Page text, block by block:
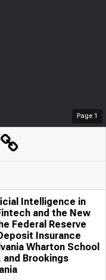
Page 1
Intelligence in
and the New
Federal Reserve
Insurance
Wharton School
Brookings